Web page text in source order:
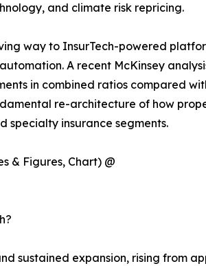
and climate risk repricing.
way to InsurTech-powered
A recent McKinsey
in combined ratios compared
re-architecture of how
specialty insurance segments.
& Figures, Chart) @
expansion, rising from